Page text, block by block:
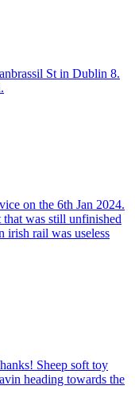
St in Dublin 8.
on the 6th Jan 2024.
was still unfinished
irish rail was useless
Sheep soft toy
heading towards the